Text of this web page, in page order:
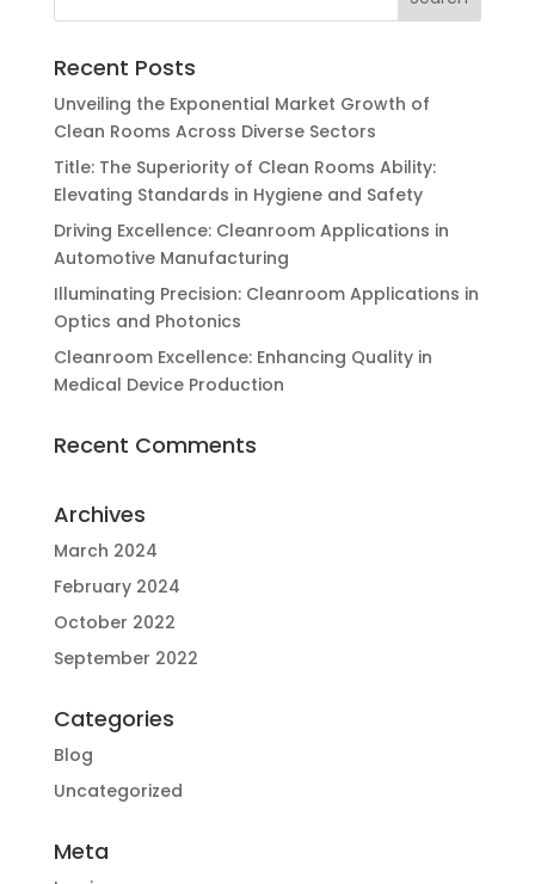
Recent Posts
Unveiling the Exponential Market Growth of
Clean Rooms Across Diverse Sectors
Title: The Superiority of Clean Rooms Ability:
Elevating Standards in Hygiene and Safety
Driving Excellence: Cleanroom Applications in
Automotive Manufacturing
Illuminating Precision: Cleanroom Applications in
Optics and Photonics
Cleanroom Excellence: Enhancing Quality in
Medical Device Production
Recent Comments
Archives
March 2024
February 2024
October 2022
September 2022
Categories
Blog
Uncategorized
Meta